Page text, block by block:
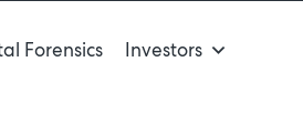
Forensics
Investors